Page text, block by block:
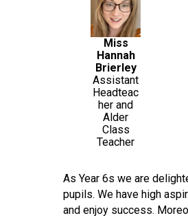
Miss
Hannah
Brierley
Assistant
Headteac
her and
Alder
Class
Teacher
As Year 6s we are
pupils. We have high
and enjoy success.